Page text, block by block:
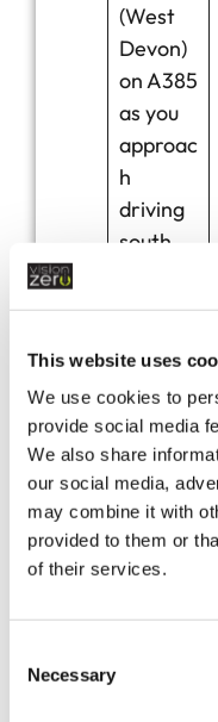
This website uses
We use cookies to
provide social media
We also share
our social media,
may combine it with
provided to them or
of their services.
Necessary
(West
Devon)
on A385
as you
approac
h
driving
south
Tavistoc
ref SX
536904
Langor
e
Village
Footpat